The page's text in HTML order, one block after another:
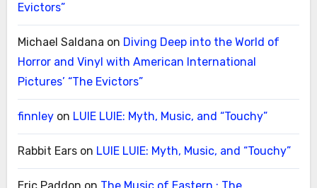
Evictors”
Michael Saldana on Diving Deep into the World of
Horror and Vinyl with American International
Pictures’ “The Evictors”
finnleyon LUIE LUIE: Myth, Music, and “Touchy”
Rabbit Earson LUIE LUIE: Myth, Music, and “Touchy”